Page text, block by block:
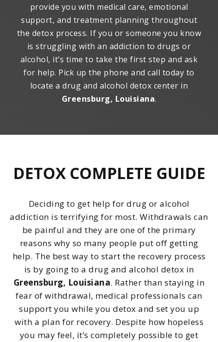
provide you with medical care, emotional
support, and treatment planning throughout
the detox process. If you or someone you know
is struggling with an addiction to drugs or
alcohol, it’s time to take the first step and ask
for help. Pick up the phone and call today to
locate a drug and alcohol detox center in
Greensburg, Louisiana.
DETOX COMPLETE GUIDE
Deciding to get help for drug or alcohol
addiction is terrifying for most. Withdrawals can
be painful and they are one of the primary
reasons why so many people put off getting
help. The best way to start the recovery process
is by going to a drug and alcohol detox in
Greensburg, Louisiana. Rather than staying in
fear of withdrawal, medical professionals can
support you while you detox and set you up
with a plan for recovery. Despite how hopeless
you may feel, it’s completely possible to get